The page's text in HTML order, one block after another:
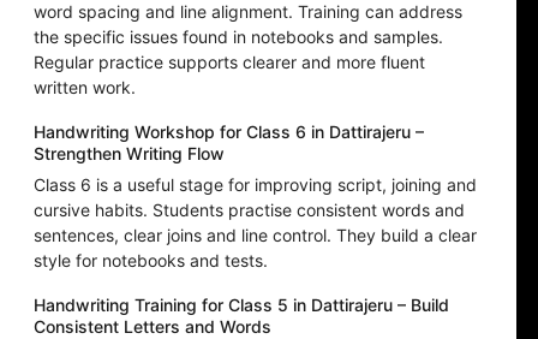
word spacing and line alignment. Training can address
the specific issues found in notebooks and samples.
Regular practice supports clearer and more fluent
written work.
Handwriting Workshop for Class 6 in Dattirajeru –
Strengthen Writing Flow
Class 6 is a useful stage for improving script, joining and
cursive habits. Students practise consistent words and
sentences, clear joins and line control. They build a clear
style for notebooks and tests.
Handwriting Training for Class 5 in Dattirajeru – Build
Consistent Letters and Words